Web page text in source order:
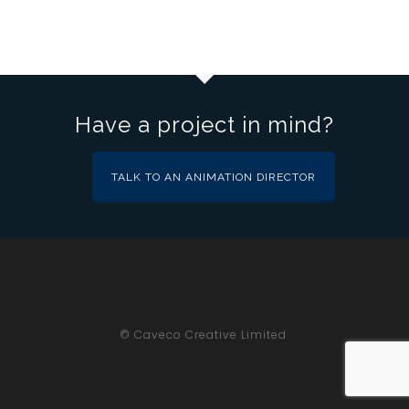
Have a project in mind?
TALK TO AN ANIMATION DIRECTOR
© Caveco Creative Limited.